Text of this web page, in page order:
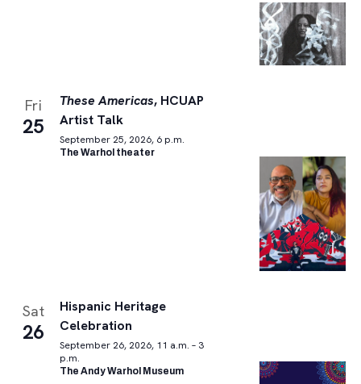
Fri
25
These Americas, HCUAP
Artist Talk
September 25, 2026, 6 p.m.
The Warhol theater
Sat
26
Hispanic Heritage
Celebration
September 26, 2026, 11 a.m. – 3
p.m.
The Andy Warhol Museum